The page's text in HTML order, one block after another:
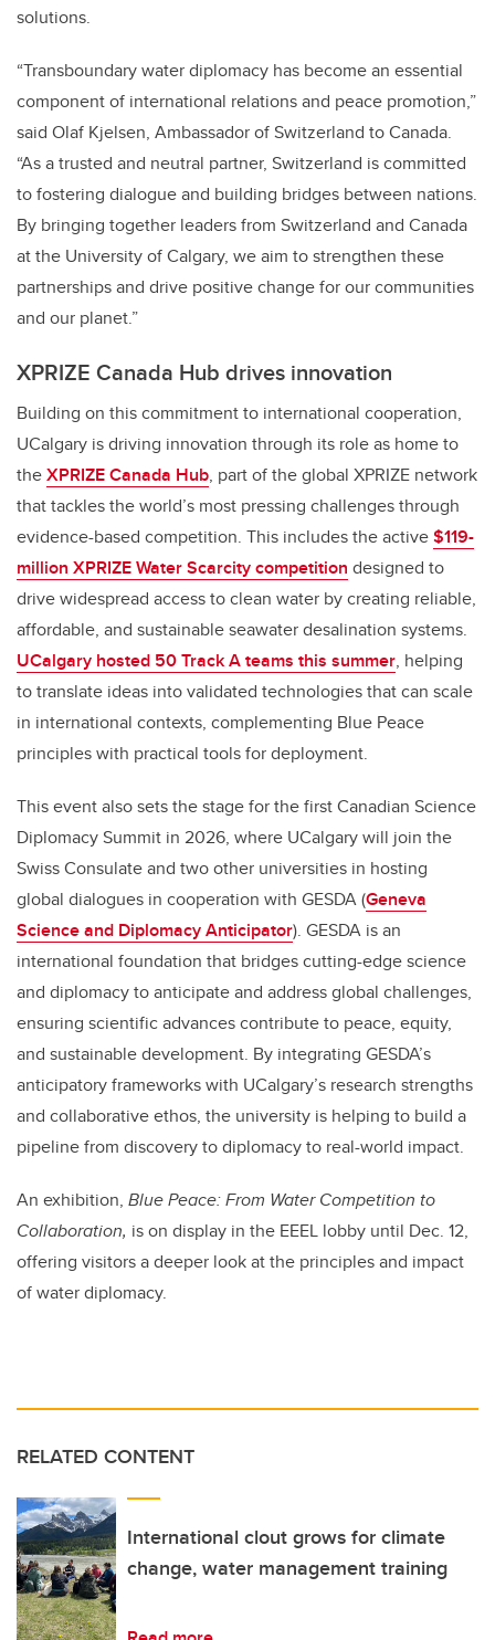
solutions.
“Transboundary water diplomacy has become an essential
component of international relations and peace promotion,”
said Olaf Kjelsen, Ambassador of Switzerland to Canada.
“As a trusted and neutral partner, Switzerland is committed
to fostering dialogue and building bridges between nations.
By bringing together leaders from Switzerland and Canada
at the University of Calgary, we aim to strengthen these
partnerships and drive positive change for our communities
and our planet.”
XPRIZE Canada Hub drives innovation
Building on this commitment to international cooperation,
UCalgary is driving innovation through its role as home to
theXPRIZE Canada Hub, part of the global XPRIZE network
that tackles the world’s most pressing challenges through
evidence-based competition. This includes the active$119-
million XPRIZE Water Scarcity competition designed to
drive widespread access to clean water by creating reliable,
affordable, and sustainable seawater desalination systems.
UCalgary hosted 50 Track A teams this summer, helping
to translate ideas into validated technologies that can scale
in international contexts, complementing Blue Peace
principles with practical tools for deployment.
This event also sets the stage for the first Canadian Science
Diplomacy Summit in 2026, where UCalgary will join the
Swiss Consulate and two other universities in hosting
global dialogues in cooperation with GESDA (Geneva
Science and Diplomacy Anticipator). GESDA is an
international foundation that bridges cutting-edge science
and diplomacy to anticipate and address global challenges,
ensuring scientific advances contribute to peace, equity,
and sustainable development. By integrating GESDA’s
anticipatory frameworks with UCalgary’s research strengths
and collaborative ethos, the university is helping to build a
pipeline from discovery to diplomacy to real-world impact.
An exhibition, Blue Peace: From Water Competition to
Collaboration, is on display in the EEEL lobby until Dec. 12,
offering visitors a deeper look at the principles and impact
of water diplomacy.
RELATED CONTENT
International clout grows for climate
change, water management training